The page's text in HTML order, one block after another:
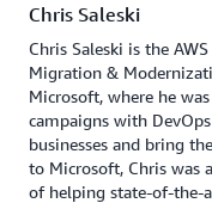
Chris Saleski
Chris Saleski is the
Migration &
Microsoft, where he
campaigns with
businesses and bring
to Microsoft, Chris was
of helping state-of-the-